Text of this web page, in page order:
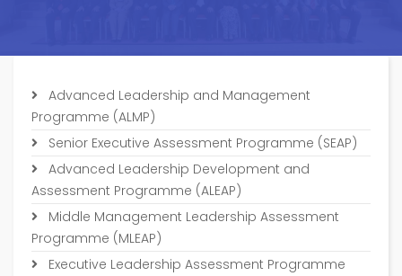
Advanced Leadership and Management
Programme (ALMP)
Senior Executive Assessment Programme (SEAP)
Advanced Leadership Development and
Assessment Programme (ALEAP)
Middle Management Leadership Assessment
Programme (MLEAP)
Executive Leadership Assessment Programme